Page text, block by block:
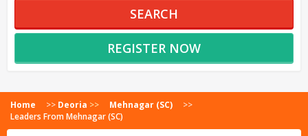
SEARCH
REGISTER NOW
Home >> Deoria >> Mehnagar (SC)
>>
Leaders From Mehnagar (SC)